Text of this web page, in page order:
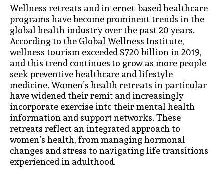
Wellness retreats and internet-based healthcare
programs have become prominent trends in the
global health industry over the past 20 years.
According to the Global Wellness Institute,
wellness tourism exceeded $720 billion in 2019,
and this trend continues to grow as more people
seek preventive healthcare and lifestyle
medicine. Women’s health retreats in particular
have widened their remit and increasingly
incorporate exercise into their mental health
information and support networks. These
retreats reflect an integrated approach to
women’s health, from managing hormonal
changes and stress to navigating life transitions
experienced in adulthood.